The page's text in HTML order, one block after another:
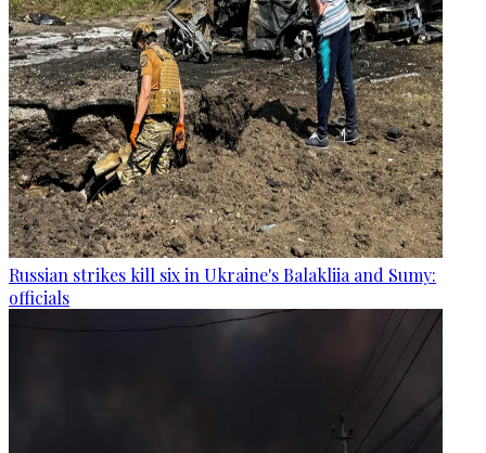
Russian strikes kill six in Ukraine's Balakliia and Sumy:
officials